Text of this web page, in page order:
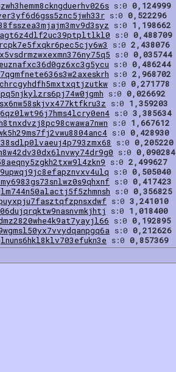
s:0 0,124999
s:0 0,522296
s:0 1,198662
s:0 0,488709
s:0 2,438076
s:0 0,035744
s:0 0,486244
s:0 2,968702
s:0 0,271778
s:0 0,026692
s:0 1,359203
s:0 3,385634
s:0 1,667612
s:0 0,428930
s:0 0,205220
s:0 0,090284
s:0 2,499627
s:0 0,505040
s:0 0,417423
s:0 0,356825
s:0 3,241010
s:0 1,018400
s:0 0,192895
s:0 0,212626
s:0 0,857369